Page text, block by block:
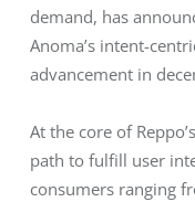
demand, has
Anoma’s intent-
advancement in
At the core of
path to fulfill user
consumers ranging